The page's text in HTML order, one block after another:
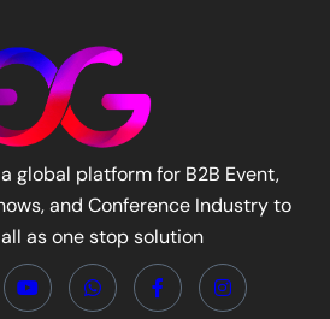
global platform for B2B Event,
and Conference Industry to
as one stop solution